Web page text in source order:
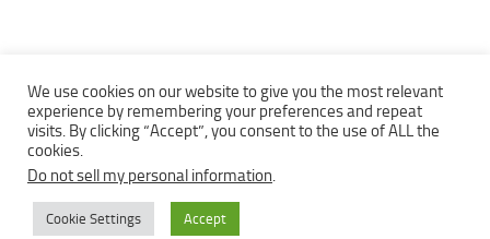
Copyright © 2013 - 2022Top Free Books | Free Download legally
We use cookies on our website to give you the most relevant
experience by remembering your preferences and repeat
visits. By clicking “Accept”, you consent to the use of ALL the
cookies.
Do not sell my personal information.
Cookie Settings Accept